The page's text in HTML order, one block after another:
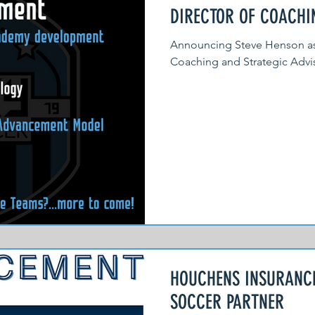
DIRECTOR OF
Announcing Steve Henson
Coaching and Strategic
HOUCHENS
SOCCER PARTNER